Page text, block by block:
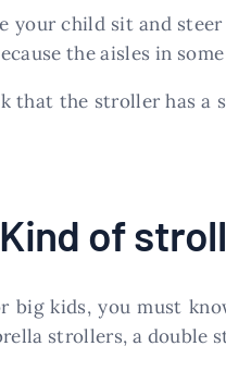
your child sit and
the aisles in
that the stroller has a
of
big kids, you must
strollers, a double